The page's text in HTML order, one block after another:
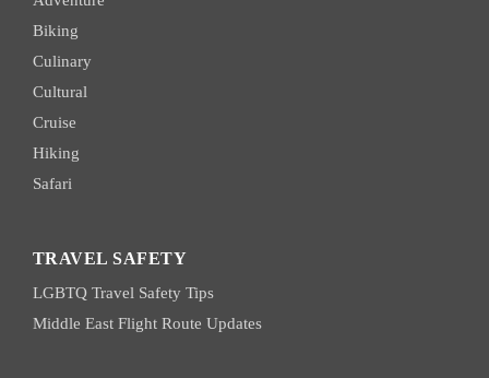
Biking
Culinary
Cultural
Cruise
Hiking
Safari
TRAVEL SAFETY
LGBTQ Travel Safety Tips
Middle East Flight Route Updates